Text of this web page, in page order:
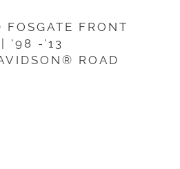
FOSGATE FRONT
'98 -'13
ROAD